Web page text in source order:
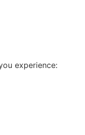
experience: